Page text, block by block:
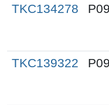
TKC134278
TKC139322